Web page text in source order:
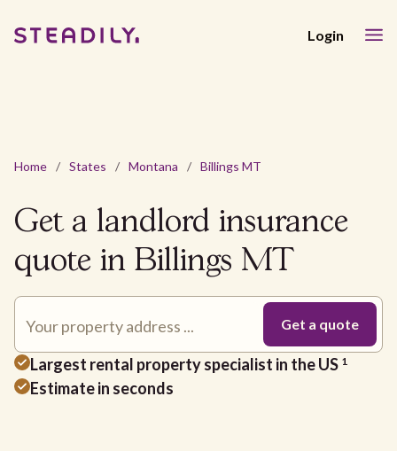
Login
Home / States / Montana / Billings MT
Get a landlord insurance
quote in Billings MT
Largest rental property specialist in the US 1
Estimate in seconds